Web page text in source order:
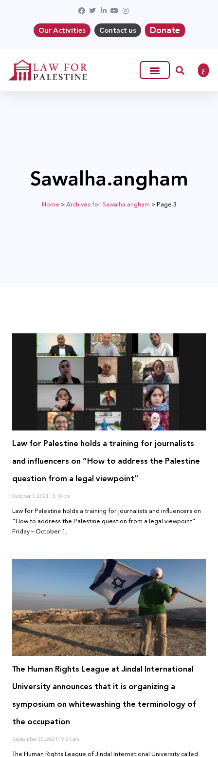
Our Activities Contact us Donate
ع
Sawalha.angham
Home >Archives for Sawalha.angham >Page 3
Law for Palestine holds a training for journalists
and influencers on “How to address the Palestine
question from a legal viewpoint”
October 1, 2021 3:10 pm
Law for Palestine holds a training for journalists and influencers on
“How to address the Palestine question from a legal viewpoint”
Friday – October 1,
The Human Rights League at Jindal International
University announces that it is organizing a
symposium on whitewashing the terminology of
the occupation
September 30, 2021 9:21 am
The Human Rights League of Jindal International University called